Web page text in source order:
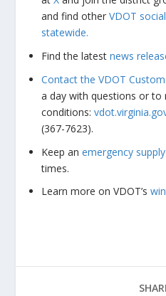
and find otherVDOT
statewide.
Find the latestnews
Contact the VDOT
a day with questions or to
conditions:
(367-7623).
Keep anemergency
times.
Learn more on VDOT’s